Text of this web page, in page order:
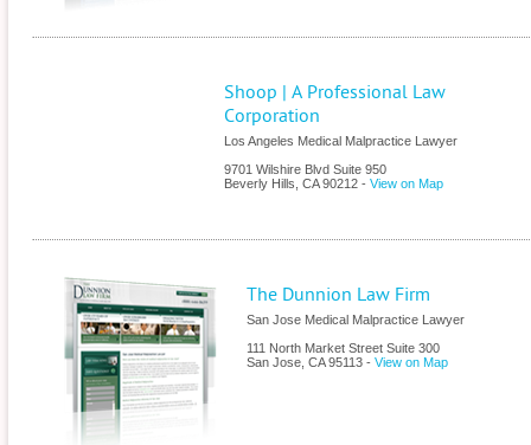
Shoop | A Professional Law
Corporation
Los Angeles Medical Malpractice Lawyer
9701 Wilshire Blvd Suite 950
Beverly Hills CA 90212 - View on Map
The Dunnion Law Firm
San Jose Medical Malpractice Lawyer
111 North Market Street Suite 300
San Jose CA 95113 - View on Map